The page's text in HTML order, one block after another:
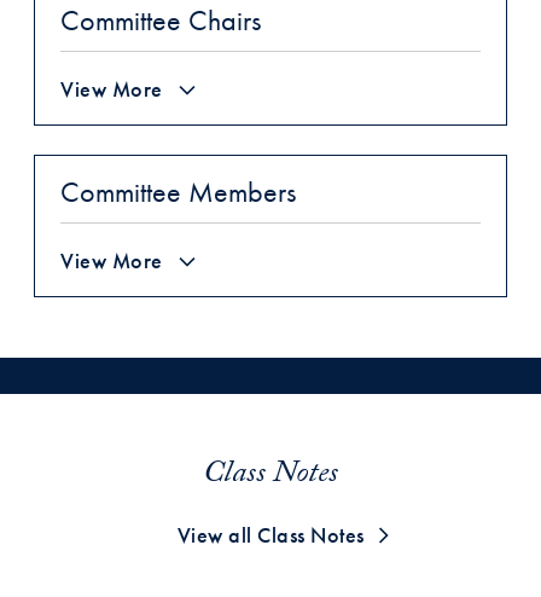
Committee Chairs
View More
Committee Members
View More
Class Notes
View all Class Notes